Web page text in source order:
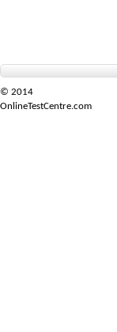
© 2014
OnlineTestCentre.com